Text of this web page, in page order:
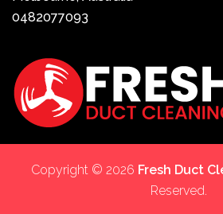
0482077093
Copyright © 2026 Fresh Duct
Reserved.